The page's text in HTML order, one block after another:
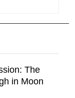
The
in Moon